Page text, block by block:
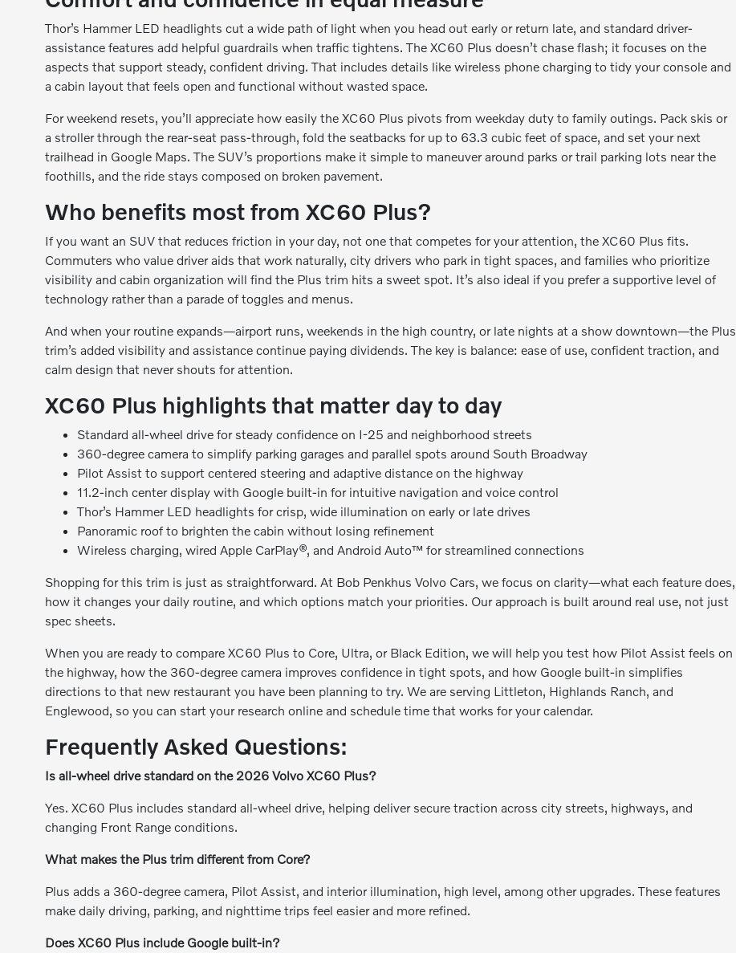
Thor’s Hammer LED headlights cut a wide path of light when you head out early or return late, and standard driver-
assistance features add helpful guardrails when traffic tightens. The XC60 Plus doesn’t chase flash; it focuses on the
aspects that support steady, confident driving. That includes details like wireless phone charging to tidy your console and
a cabin layout that feels open and functional without wasted space.
For weekend resets, you’ll appreciate how easily the XC60 Plus pivots from weekday duty to family outings. Pack skis or
a stroller through the rear-seat pass-through, fold the seatbacks for up to 63.3 cubic feet of space, and set your next
trailhead in Google Maps. The SUV’s proportions make it simple to maneuver around parks or trail parking lots near the
foothills, and the ride stays composed on broken pavement.
Who benefits most from XC60 Plus?
If you want an SUV that reduces friction in your day, not one that competes for your attention, the XC60 Plus fits.
Commuters who value driver aids that work naturally, city drivers who park in tight spaces, and families who prioritize
visibility and cabin organization will find the Plus trim hits a sweet spot. It’s also ideal if you prefer a supportive level of
technology rather than a parade of toggles and menus.
And when your routine expands—airport runs, weekends in the high country, or late nights at a show downtown—the Plus
trim’s added visibility and assistance continue paying dividends. The key is balance: ease of use, confident traction, and
calm design that never shouts for attention.
XC60 Plus highlights that matter day to day
Standard all-wheel drive for steady confidence on I-25 and neighborhood streets
360-degree camera to simplify parking garages and parallel spots around South Broadway
Pilot Assist to support centered steering and adaptive distance on the highway
11.2-inch center display with Google built-in for intuitive navigation and voice control
Thor’s Hammer LED headlights for crisp, wide illumination on early or late drives
Panoramic roof to brighten the cabin without losing refinement
Wireless charging, wired Apple CarPlay®, and Android Auto™ for streamlined connections
Shopping for this trim is just as straightforward. At Bob Penkhus Volvo Cars, we focus on clarity—what each feature does,
how it changes your daily routine, and which options match your priorities. Our approach is built around real use, not just
spec sheets.
When you are ready to compare XC60 Plus to Core, Ultra, or Black Edition, we will help you test how Pilot Assist feels on
the highway, how the 360-degree camera improves confidence in tight spots, and how Google built-in simplifies
directions to that new restaurant you have been planning to try. We are serving Littleton, Highlands Ranch, and
Englewood, so you can start your research online and schedule time that works for your calendar.
Frequently Asked Questions:
Is all-wheel drive standard on the 2026 Volvo XC60 Plus?
Yes. XC60 Plus includes standard all-wheel drive, helping deliver secure traction across city streets, highways, and
changing Front Range conditions.
What makes the Plus trim different from Core?
Plus adds a 360-degree camera, Pilot Assist, and interior illumination, high level, among other upgrades. These features
make daily driving, parking, and nighttime trips feel easier and more refined.
Does XC60 Plus include Google built-in?